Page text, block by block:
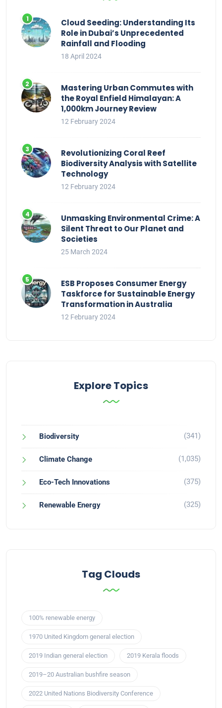
Cloud Seeding: Understanding Its
Role in Dubai’s Unprecedented
Rainfall and Flooding
18 April 2024
Mastering Urban Commutes with
the Royal Enfield Himalayan: A
1,000km Journey Review
12 February 2024
Revolutionizing Coral Reef
Biodiversity Analysis with Satellite
Technology
12 February 2024
Unmasking Environmental Crime: A
Silent Threat to Our Planet and
Societies
25 March 2024
ESB Proposes Consumer Energy
Taskforce for Sustainable Energy
Transformation in Australia
12 February 2024
Explore Topics
Biodiversity (341)
Climate Change (1,035)
Eco-Tech Innovations (375)
Renewable Energy (325)
Tag Clouds
100% renewable energy
1970 United Kingdom general election
2019 Indian general election 2019 Kerala floods
2019–20 Australian bushfire season
2022 United Nations Biodiversity Conference